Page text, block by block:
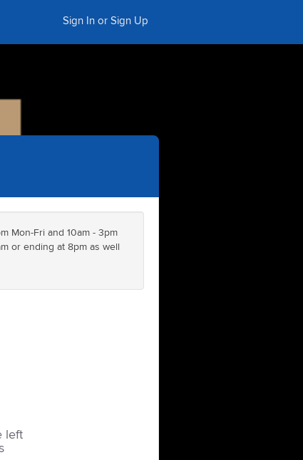
Sign In or Sign Up
Mon-Fri and 10am - 3pm
or ending at 8pm as well
left